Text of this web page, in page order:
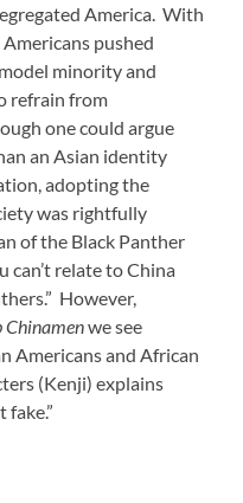
America. With
pushed
minority and
refrain from
one could argue
an Asian identity
adopting the
was rightfully
of the Black Panther
can’t relate to China
However,
Chinamenwe see
Americans and African
(Kenji) explains
fake.”